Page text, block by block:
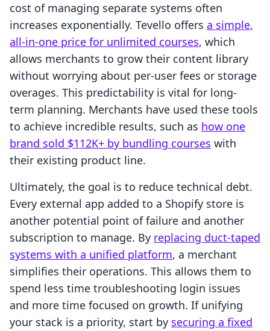
cost of managing separate systems often
increases exponentially. Tevello offers a simple,
all-in-one price for unlimited courses, which
allows merchants to grow their content library
without worrying about per-user fees or storage
overages. This predictability is vital for long-
term planning. Merchants have used these tools
to achieve incredible results, such as how one
brand sold $112K+ by bundling courses with
their existing product line.
Ultimately, the goal is to reduce technical debt.
Every external app added to a Shopify store is
another potential point of failure and another
subscription to manage. By replacing duct-taped
systems with a unified platform, a merchant
simplifies their operations. This allows them to
spend less time troubleshooting login issues
and more time focused on growth. If unifying
your stack is a priority, start by securing a fixed